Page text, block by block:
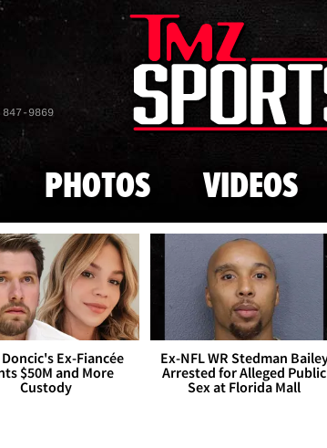
Skip to main
9869
PHOTOS VIDEOS
Ex-Fiancée
$50M and More
Custody
Ex-NFL WR Stedman
Arrested for Alleged Public
Sex at Florida Mall